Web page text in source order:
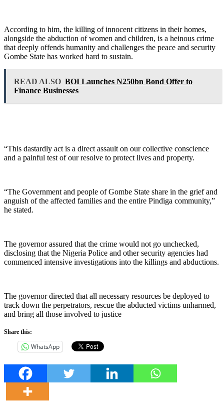
According to him, the killing of innocent citizens in their homes,
alongside the abduction of women and children, is a heinous crime
that deeply offends humanity and challenges the peace and security
Gombe State has worked hard to sustain.
READ ALSO BOI Launches N250bn Bond Offer to
Finance Businesses
“This dastardly act is a direct assault on our collective conscience
and a painful test of our resolve to protect lives and property.
“The Government and people of Gombe State share in the grief and
anguish of the affected families and the entire Pindiga community,”
he stated.
The governor assured that the crime would not go unchecked,
disclosing that the Nigeria Police and other security agencies had
commenced intensive investigations into the killings and abductions.
The governor directed that all necessary resources be deployed to
track down the perpetrators, rescue the abducted victims unharmed,
and bring all those involved to justice
Share this:
WhatsApp